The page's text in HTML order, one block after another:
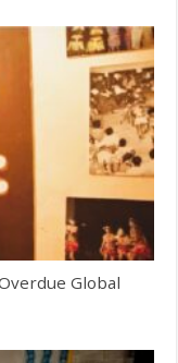
Global